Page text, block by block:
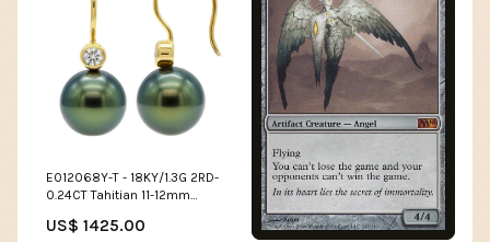
E012068Y-T - 18KY/1.3G 2RD-
0.24CT Tahitian 11-12mm
US$ 1425.00